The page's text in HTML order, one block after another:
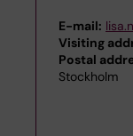
E-mail:
Visiting
Postal
Stockholm